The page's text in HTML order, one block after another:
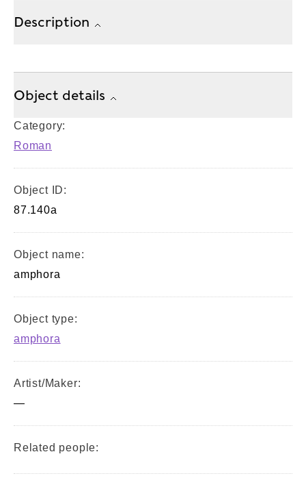
Description
Object details
Category:
Roman
Object ID:
87.140a
Object name:
amphora
Object type:
amphora
Artist/Maker:
—
Related people: